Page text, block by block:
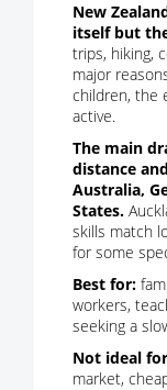
New
itself but
trips, hiking,
major
children, the
active.
The main
distance
Australia,
States.
skills match
for some
Best for:
workers,
seeking a
Not ideal
market,